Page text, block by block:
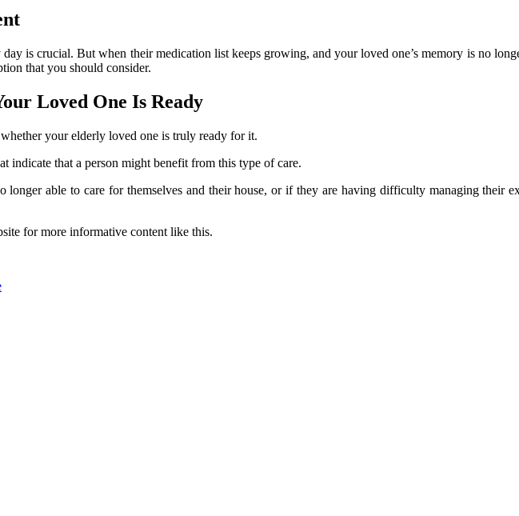
is crucial. But when their medication list keeps growing, and your loved one’s memory is no
that you should consider.
Loved One Is Ready
your elderly loved one is truly ready for it.
indicate that a person might benefit from this type of care.
able to care for themselves and their house, or if they are having difficulty managing their
for more informative content like this.